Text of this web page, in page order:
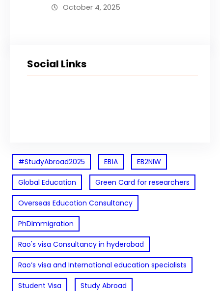
October 4, 2025
Social Links
#StudyAbroad2025 EB1A EB2NIW
Global Education Green Card for researchers
Overseas Education Consultancy
PhDImmigration
Rao's visa Consultancy in hyderabad
Rao’s visa and International education specialists
Student Visa Study Abroad